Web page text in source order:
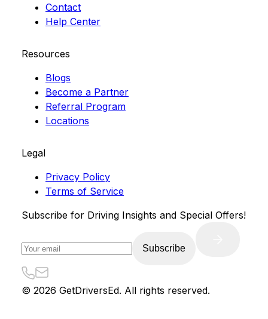
Contact
Help Center
Resources
Blogs
Become a Partner
Referral Program
Locations
Legal
Privacy Policy
Terms of Service
Subscribe for Driving Insights and Special Offers!
Subscribe
© 2026 GetDriversEd. All rights reserved.